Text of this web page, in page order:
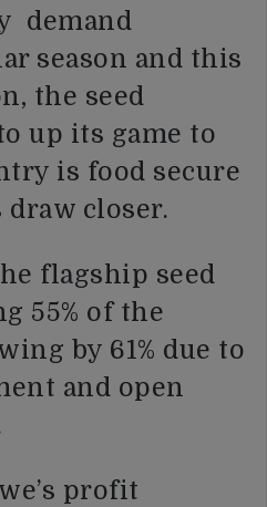
demand
season and this
the seed
up its game to
is food secure
closer.
flagship seed
55% of the
by 61% due to
and open
profit